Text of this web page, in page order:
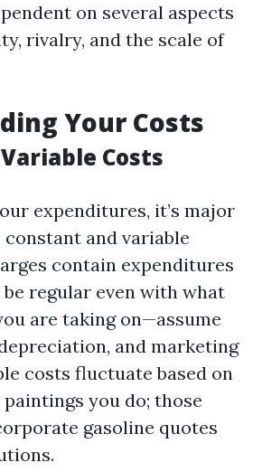
on several aspects
rivalry, and the scale of
Your Costs
Costs
expenditures, it’s major
and variable
contain expenditures
regular even with what
are taking on—assume
and marketing
costs fluctuate based on
you do; those
gasoline quotes